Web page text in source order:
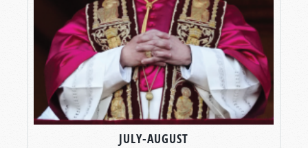
JULY-AUGUST